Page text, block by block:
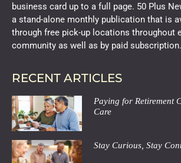
business card up to a full page. 50 Plus
a stand-alone monthly publication that is
through free pick-up locations throughout
community as well as by paid subscription.
RECENT ARTICLES
Paying for Retirement
Care
Stay Curious, Stay